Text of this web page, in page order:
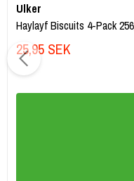
Ulker
Haylayf Biscuits 4-Pack
25,95 SEK